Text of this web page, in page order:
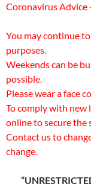
Coronavirus Advice
You may continue
purposes.
Weekends can be
possible.
Please wear a face
To comply with new
online to secure the
Contact us to
change.